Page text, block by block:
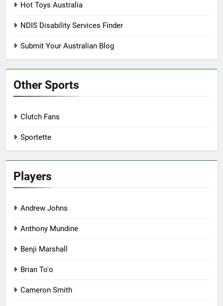
Hot Toys Australia
NDIS Disability Services Finder
Submit Your Australian Blog
Other Sports
Clutch Fans
Sportette
Players
Andrew Johns
Anthony Mundine
Benji Marshall
Brian To'o
Cameron Smith